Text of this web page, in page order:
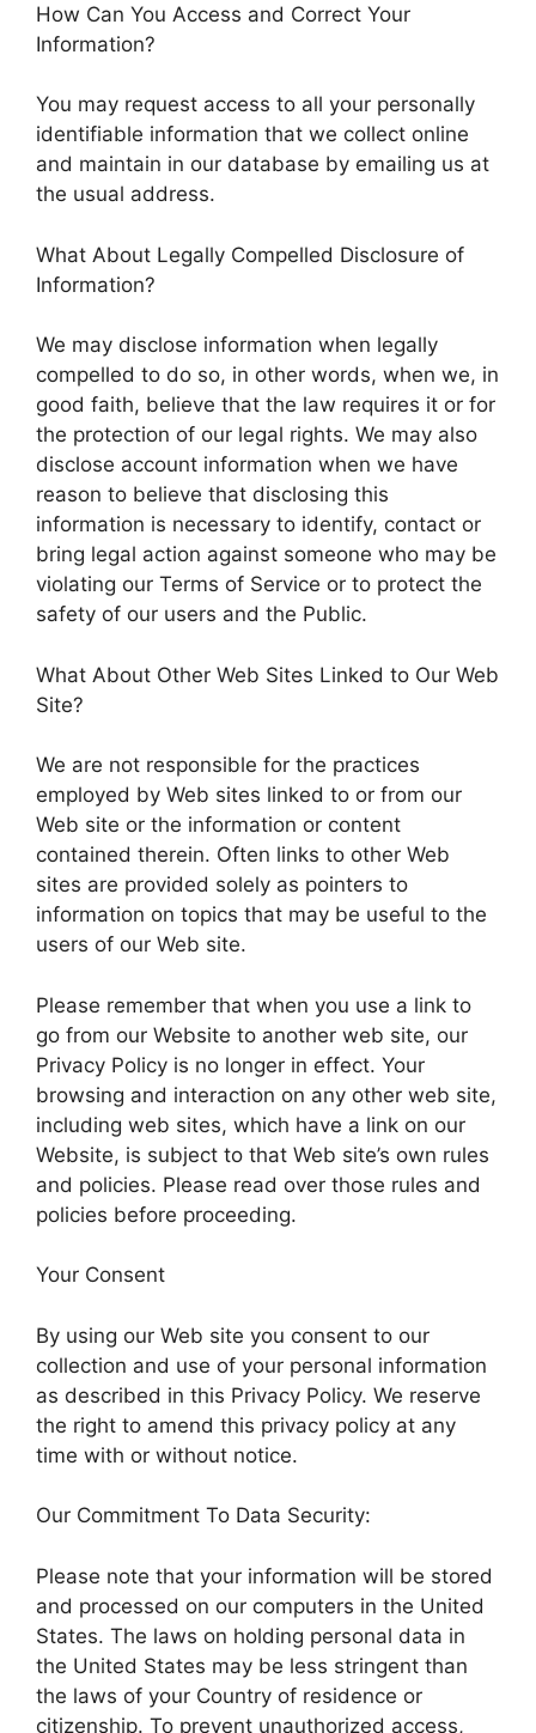
How Can You Access and Correct Your
Information?
You may request access to all your personally
identifiable information that we collect online
and maintain in our database by emailing us at
the usual address.
What About Legally Compelled Disclosure of
Information?
We may disclose information when legally
compelled to do so, in other words, when we, in
good faith, believe that the law requires it or for
the protection of our legal rights. We may also
disclose account information when we have
reason to believe that disclosing this
information is necessary to identify, contact or
bring legal action against someone who may be
violating our Terms of Service or to protect the
safety of our users and the Public.
What About Other Web Sites Linked to Our Web
Site?
We are not responsible for the practices
employed by Web sites linked to or from our
Web site or the information or content
contained therein. Often links to other Web
sites are provided solely as pointers to
information on topics that may be useful to the
users of our Web site.
Please remember that when you use a link to
go from our Website to another web site, our
Privacy Policy is no longer in effect. Your
browsing and interaction on any other web site,
including web sites, which have a link on our
Website, is subject to that Web site’s own rules
and policies. Please read over those rules and
policies before proceeding.
Your Consent
By using our Web site you consent to our
collection and use of your personal information
as described in this Privacy Policy. We reserve
the right to amend this privacy policy at any
time with or without notice.
Our Commitment To Data Security:
Please note that your information will be stored
and processed on our computers in the United
States. The laws on holding personal data in
the United States may be less stringent than
the laws of your Country of residence or
citizenship. To prevent unauthorized access,